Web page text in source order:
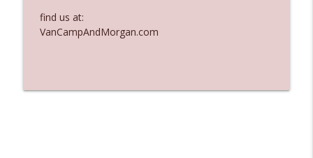
find us at:
VanCampAndMorgan.com